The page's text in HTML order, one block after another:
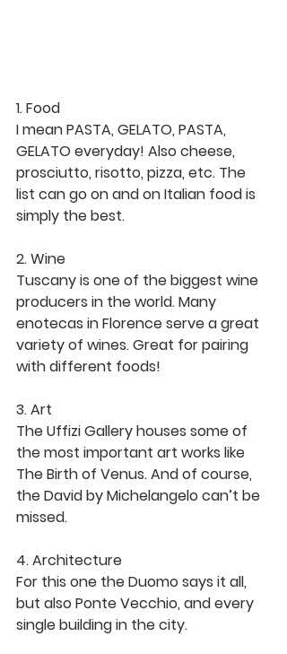
1. Food
I mean PASTA, GELATO, PASTA,
GELATO everyday! Also cheese,
prosciutto, risotto, pizza, etc. The
list can go on and on Italian food is
simply the best.
2. Wine
Tuscany is one of the biggest wine
producers in the world. Many
enotecas in Florence serve a great
variety of wines. Great for pairing
with different foods!
3. Art
The Uffizi Gallery houses some of
the most important art works like
The Birth of Venus. And of course,
the David by Michelangelo can’t be
missed.
4. Architecture
For this one the Duomo says it all,
but also Ponte Vecchio, and every
single building in the city.